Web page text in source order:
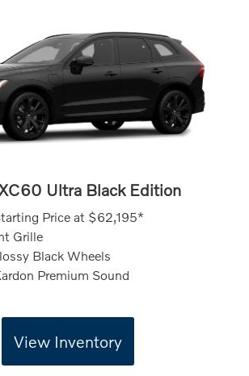
Ultra Black Edition
Price at $62,195*
Grille
Black Wheels
Premium Sound
View Inventory